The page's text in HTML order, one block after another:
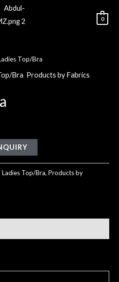
0
Top/Bra
Bra, Products by Fabrics,
Ladies Top/Bra, Products by